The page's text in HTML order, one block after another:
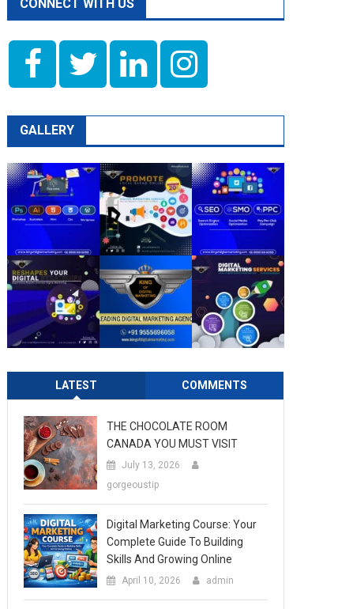
CONNECT WITH US
GALLERY
LATEST COMMENTS
THE CHOCOLATE ROOM
CANADA YOU MUST VISIT
July 13, 2026
gorgeoustip
Digital Marketing Course: Your
Complete Guide To Building
Skills And Growing Online
April 10, 2026 admin